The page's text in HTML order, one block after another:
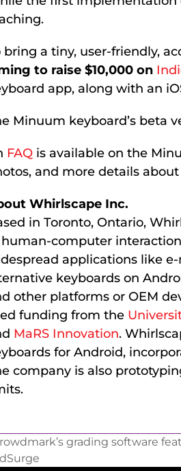
bring a tiny, user-friendly,
to raise $10,000 on
app, along with an
Minuum keyboard’s beta
FAQ is available on the
and more details
Whirlscape Inc.
in Toronto, Ontario,
computer
applications like
keyboards on
other platforms or OEM
funding from the
MaRS Innovation.
for Android,
company is also
grading software